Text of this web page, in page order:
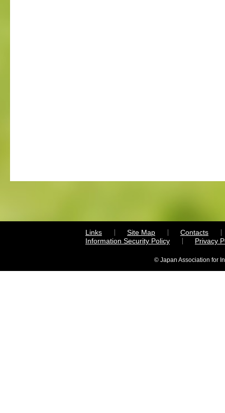
Links Site Map
Contacts
Information Security Policy
Privacy
© Japan Association for